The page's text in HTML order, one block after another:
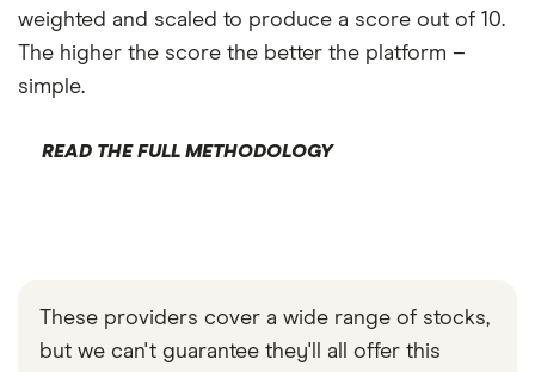
weighted and scaled to produce a score out of 10.
The higher the score the better the platform –
simple.
READ THE FULL METHODOLOGY
These providers cover a wide range of stocks,
but we can't guarantee they'll all offer this